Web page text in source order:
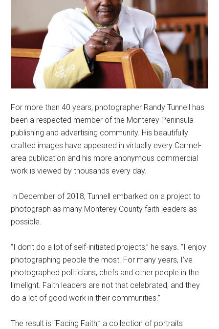
For more than 40 years, photographer Randy Tunnell has
been a respected member of the Monterey Peninsula
publishing and advertising community. His beautifully
crafted images have appeared in virtually every Carmel-
area publication and his more anonymous commercial
work is viewed by thousands every day.
In December of 2018, Tunnell embarked on a project to
photograph as many Monterey County faith leaders as
possible.
“I don’t do a lot of self-initiated projects,” he says. “I enjoy
photographing people the most. For many years, I’ve
photographed politicians, chefs and other people in the
limelight. Faith leaders are not that celebrated, and they
do a lot of good work in their communities.”
The result is “Facing Faith,” a collection of portraits